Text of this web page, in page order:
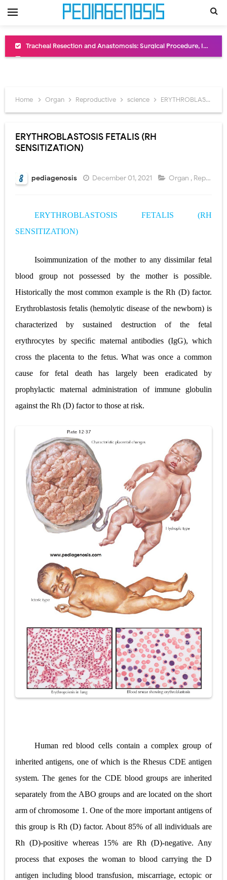
Removal of Mediastinal Tumors: Surgical Approaches, Mediastinal Anatomy, Diagnosis, and Treatment Guide
Lobectomy Surgery: Procedure, Indications, Surgical Technique, Risks, Recovery, and Postoperative Care
Pneumonectomy: Procedure, Indications, Surgical Technique, Risks, Recovery, and Postoperative Care
Video-Assisted Thoracoscopic Surgery (VATS): Procedure, Benefits, Indications, Risks, Recovery & Surgical Technique
Lung Volume Reduction Surgery (LVRS): Procedure, Benefits, Risks, Recovery, and NETT Trial Explained
Lung Transplantation: Types, Procedure, Risks, Recovery, and Long-Term Survival
Carney Complex: Symptoms, Causes, Diagnosis, Genetics, Treatment, and Long-Term Management
Cushing's Syndrome vs Cushing's Disease: Symptoms, Causes, Diagnosis & Treatment Guide
Down Syndrome (Trisomy 21): Symptoms, Causes, Diagnosis, Skin Signs & Treatment Guide
SYPHILIS
Pelvic and Prostatic Trauma: Causes, Symptoms, Diagnosis, and Management of Posterior Urethral Injury
Breast Development Stages: Tanner Stages, Puberty Changes, and Normal Growth in Girls
Cardiac Echinococcus Infection (Hydatid Pericarditis): Symptoms, Diagnosis and Treatment
Tremor: Causes, Symptoms, Types, Diagnosis & Treatment Explained
Diabetic Ketoacidosis (DKA) in Children: Symptoms, Causes, Diagnosis & Emergency Treatment
Ehlers-Danlos Syndrome (EDS): Symptoms, Causes, Types, Diagnosis & Treatment
Neurofibromatosis (NF1 & NF2): Symptoms, Causes, Diagnosis, Treatment, and Long-Term Management
Tuberous Sclerosis (Bourneville Syndrome): Symptoms, Causes, Diagnosis, Treatment & Skin Signs
Tracheal Resection and Anastomosis: Surgical Procedure, Indications, Techniques, Risks, and Recovery
Friday, 7 August
Home Organ Reproductive science ERYTHROBLASTOSIS FETALIS (RH SENSITIZATION)
ERYTHROBLASTOSIS FETALIS (RH
SENSITIZATION)
pediagenosis December 01, 2021 Organ , Reproductive
ERYTHROBLASTOSIS FETALIS
(RH
SENSITIZATION)
Isoimmunization of the mother to any dissimilar fetal
blood group not possessed by the mother is possible.
Historically the most common example is the Rh (D) factor.
Erythroblastosis fetalis (hemolytic disease of the newborn) is
characterized by sustained destruction of the fetal
erythrocytes by speciﬁc maternal antibodies (IgG), which
cross the placenta to the fetus. What was once a common
cause for fetal death has largely been eradicated by
prophylactic maternal administration of immune globulin
against the Rh (D) factor to those at risk.
Human red blood cells contain a complex group of
inherited antigens, one of which is the Rhesus CDE antigen
system. The genes for the CDE blood groups are inherited
separately from the ABO groups and are located on the short
arm of chromosome 1. One of the more important antigens of
this group is Rh (D) factor. About 85% of all individuals are
Rh (D)-positive whereas 15% are Rh (D)-negative. Any
process that exposes the woman to blood carrying the D
antigen including blood transfusion, miscarriage, ectopic or